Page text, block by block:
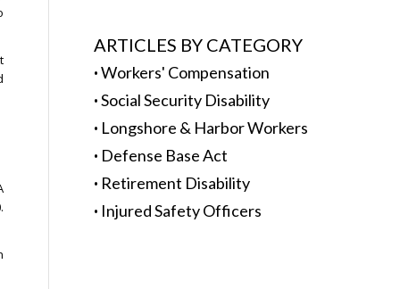
ARTICLES BY CATEGORY
·Workers' Compensation
·Social Security Disability
· Longshore & Harbor Workers
· Defense Base Act
· Retirement Disability
· Injured Safety Officers